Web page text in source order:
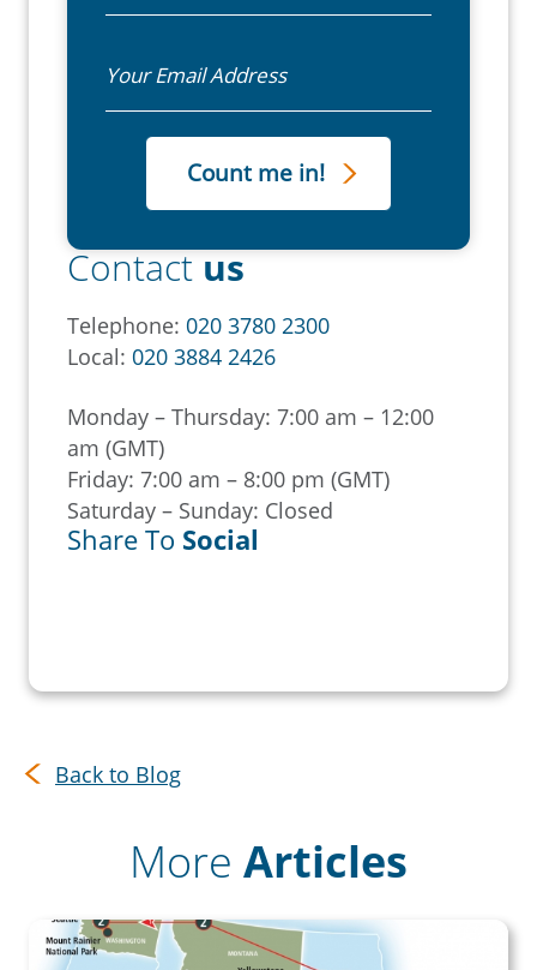
Contact us
Telephone: 020 3780 2300
Local: 020 3884 2426
Monday – Thursday: 7:00 am – 12:00
am (GMT)
Friday: 7:00 am – 8:00 pm (GMT)
Saturday – Sunday: Closed
Share To Social
Back to Blog
More Articles